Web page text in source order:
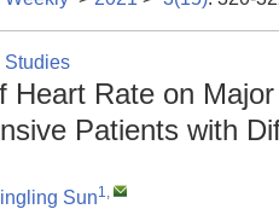
Studies
Heart Rate on
Patients with
Sun1,